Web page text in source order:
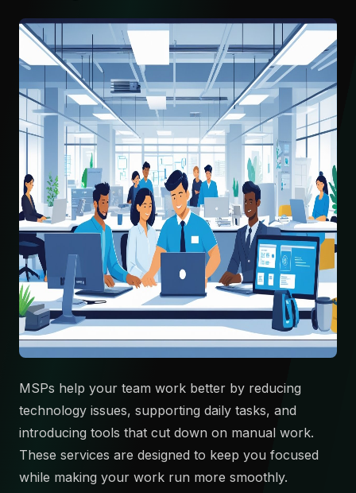
MSPs help your team work better by reducing
technology issues, supporting daily tasks, and
introducing tools that cut down on manual work.
These services are designed to keep you focused
while making your work run more smoothly.